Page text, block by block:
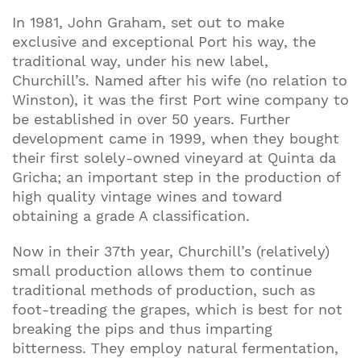
In 1981, John Graham, set out to make
exclusive and exceptional Port his way, the
traditional way, under his new label,
Churchill’s. Named after his wife (no relation to
Winston), it was the first Port wine company to
be established in over 50 years. Further
development came in 1999, when they bought
their first solely-owned vineyard at Quinta da
Gricha; an important step in the production of
high quality vintage wines and toward
obtaining a grade A classification.
Now in their 37th year, Churchill’s (relatively)
small production allows them to continue
traditional methods of production, such as
foot-treading the grapes, which is best for not
breaking the pips and thus imparting
bitterness. They employ natural fermentation,